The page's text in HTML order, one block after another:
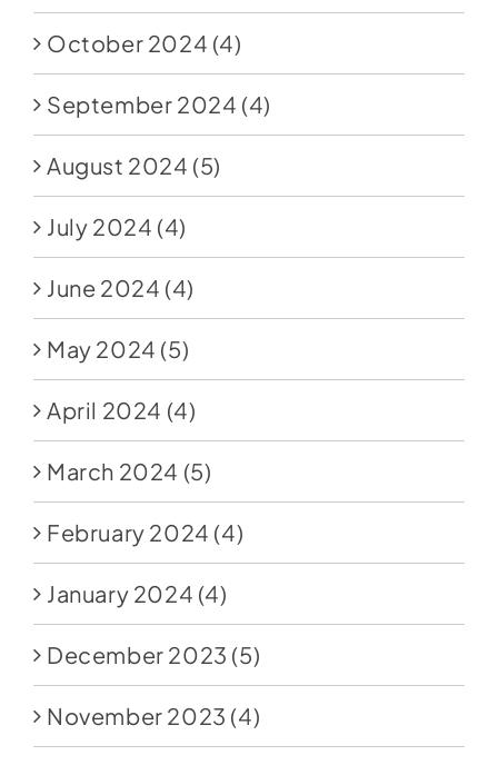
October 2024 (4)
September 2024 (4)
August 2024 (5)
July 2024 (4)
June 2024 (4)
May 2024 (5)
April 2024 (4)
March 2024 (5)
February 2024 (4)
January 2024 (4)
December 2023 (5)
November 2023 (4)